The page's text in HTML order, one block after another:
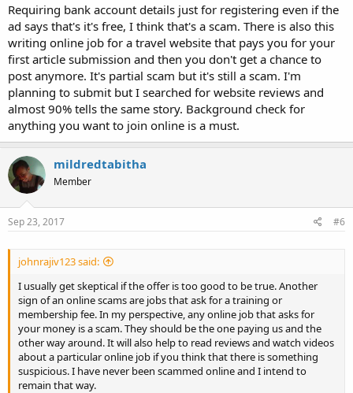
Requiring bank account details just for registering even if the
ad says that's it's free, I think that's a scam. There is also this
writing online job for a travel website that pays you for your
first article submission and then you don't get a chance to
post anymore. It's partial scam but it's still a scam. I'm
planning to submit but I searched for website reviews and
almost 90% tells the same story. Background check for
anything you want to join online is a must.
mildredtabitha
Member
Sep 23, 2017 #6
johnrajiv123 said:
I usually get skeptical if the offer is too good to be true. Another
sign of an online scams are jobs that ask for a training or
membership fee. In my perspective, any online job that asks for
your money is a scam. They should be the one paying us and the
other way around. It will also help to read reviews and watch videos
about a particular online job if you think that there is something
suspicious. I have never been scammed online and I intend to
remain that way.